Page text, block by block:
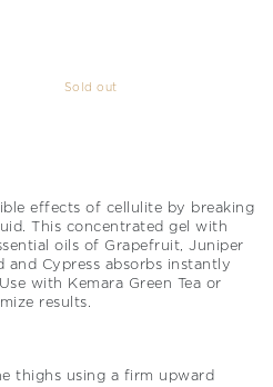
Sold out
effects of cellulite by breaking
This concentrated gel with
oils of Grapefruit, Juniper
and Cypress absorbs instantly
with Kemara Green Tea or
results.
thighs using a firm upward